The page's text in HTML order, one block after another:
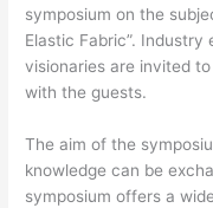
symposium on the
Elastic Fabric”.
visionaries are invited
with the guests.
The aim of the
knowledge can be
symposium offers a